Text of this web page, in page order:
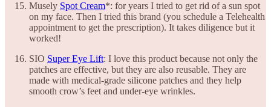
Musely Spot Cream*: for years I tried to get rid of a sun spot
on my face. Then I tried this brand (you schedule a Telehealth
appointment to get the prescription). It takes diligence but it
worked!
SIO Super Eye Lift: I love this product because not only the
patches are effective, but they are also reusable. They are
made with medical-grade silicone patches and they help
smooth crow’s feet and under-eye wrinkles.